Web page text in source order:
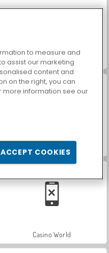
Hidden Object: Street of Secrets
Casino World
to measure and
assist our marketing
content and
on the right, you can
more information see our
ACCEPT COOKIES